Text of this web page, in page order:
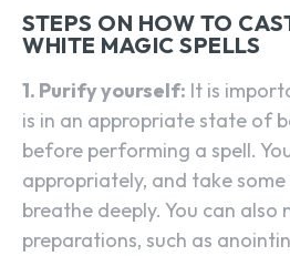
STEPS ON HOW TO
WHITE MAGIC SPELLS
1. Purify yourself: It is
is in an appropriate state of
before performing a spell.
appropriately, and take
breathe deeply. You can also
preparations, such as